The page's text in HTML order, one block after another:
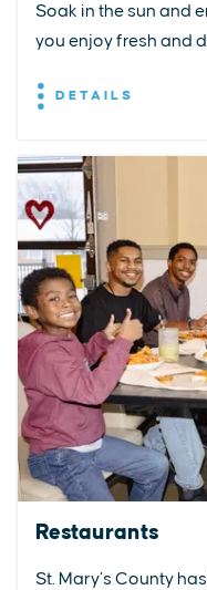
Soak in the sun and
you enjoy fresh and
DETAILS
Restaurants
St. Mary’s County